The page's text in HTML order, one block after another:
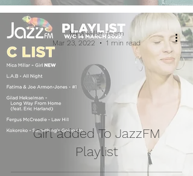
Girl added To JazzFM
Playlist
Mica Millar Team
Mar 23, 2022
1 min read